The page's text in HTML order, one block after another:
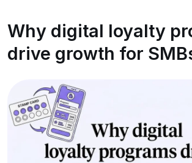
Why digital loyalty
drive growth for